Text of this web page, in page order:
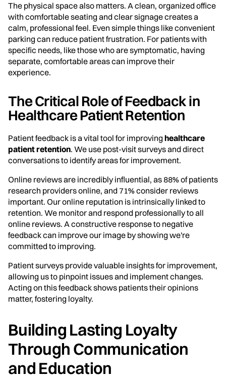
The physical space also matters. A clean, organized office
with comfortable seating and clear signage creates a
calm, professional feel. Even simple things like convenient
parking can reduce patient frustration. For patients with
specific needs, like those who are symptomatic, having
separate, comfortable areas can improve their
experience.
The Critical Role of Feedback in
Healthcare Patient Retention
Patient feedback is a vital tool for improving healthcare
patient retention. We use post-visit surveys and direct
conversations to identify areas for improvement.
Online reviews are incredibly influential, as 88% of patients
research providers online, and 71% consider reviews
important. Our online reputation is intrinsically linked to
retention. We monitor and respond professionally to all
online reviews. A constructive response to negative
feedback can improve our image by showing we're
committed to improving.
Patient surveys provide valuable insights for improvement,
allowing us to pinpoint issues and implement changes.
Acting on this feedback shows patients their opinions
matter, fostering loyalty.
Building Lasting Loyalty
Through Communication
and Education